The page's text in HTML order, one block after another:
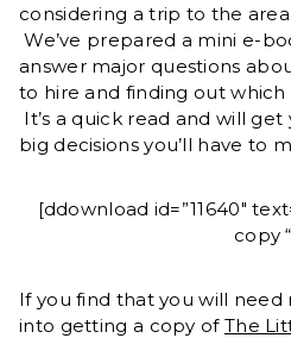
considering a trip to the
We’ve prepared a mini e-
answer major questions
to hire and finding out which
It’s a quick read and will
big decisions you’ll have to
[ddownload id=”11640″
copy
If you find that you will need
into getting a copy of The